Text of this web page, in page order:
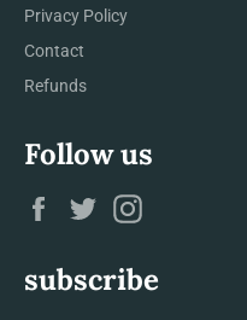
Privacy Policy
Contact
Refunds
Follow us
Facebook
Twitter
subscribe